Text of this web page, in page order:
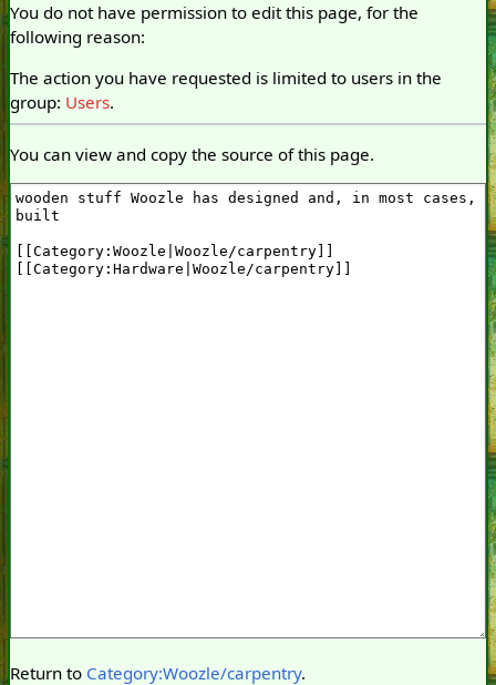
You do not have permission to edit this page, for the
following reason:
The action you have requested is limited to users in the
group: Users.
You can view and copy the source of this page.
Return to Category:Woozle/carpentry.